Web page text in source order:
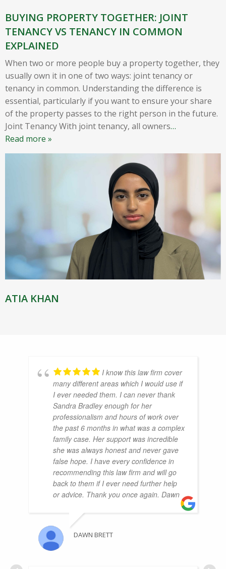
BUYING PROPERTY TOGETHER: JOINT
TENANCY VS TENANCY IN COMMON
EXPLAINED
When two or more people buy a property together, they
usually own it in one of two ways: joint tenancy or
tenancy in common. Understanding the difference is
essential, particularly if you want to ensure your share
of the property passes to the right person in the future.
Joint Tenancy With joint tenancy, all owners…
Read more »
ATIA KHAN
I know this law firm cover
many different areas which I would use if
I ever needed them. I can never thank
Sandra Bradley enough for her
professionalism and hours of work over
the past 6 months in what was a complex
family case. Her support was incredible
she was always honest and never gave
false hope. I have every confidence in
recommending this law firm and will go
back to them if I ever need further help
or advice. Thank you once again. Dawn
DAWN BRETT